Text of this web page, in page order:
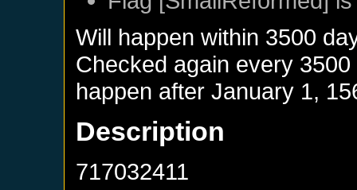
Will happen within 3500
Checked again every
happen afterJanuary 1,
Description
717032411